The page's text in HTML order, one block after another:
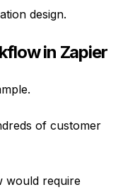
design.
in Zapier
of customer
would require